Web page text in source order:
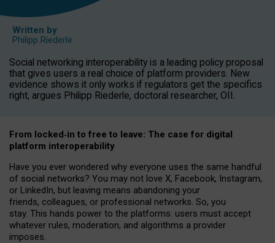
Written by
Philipp Riederle
Social networking interoperability is a leading policy proposal
that gives users a real choice of platform providers. New
evidence shows it only works if regulators get the specifics
right, argues Philipp Riederle, doctoral researcher, OII.
From locked‑in to free to leave: The case for digital
platform interoperability
Have you ever wondered why everyone uses the same handful
of social networks? You may not love X, Facebook, Instagram,
or LinkedIn, but leaving means abandoning your
friends, colleagues, or professional networks. So, you
stay. This hands power to the platforms: users must accept
whatever rules, moderation, and algorithms a provider
imposes.